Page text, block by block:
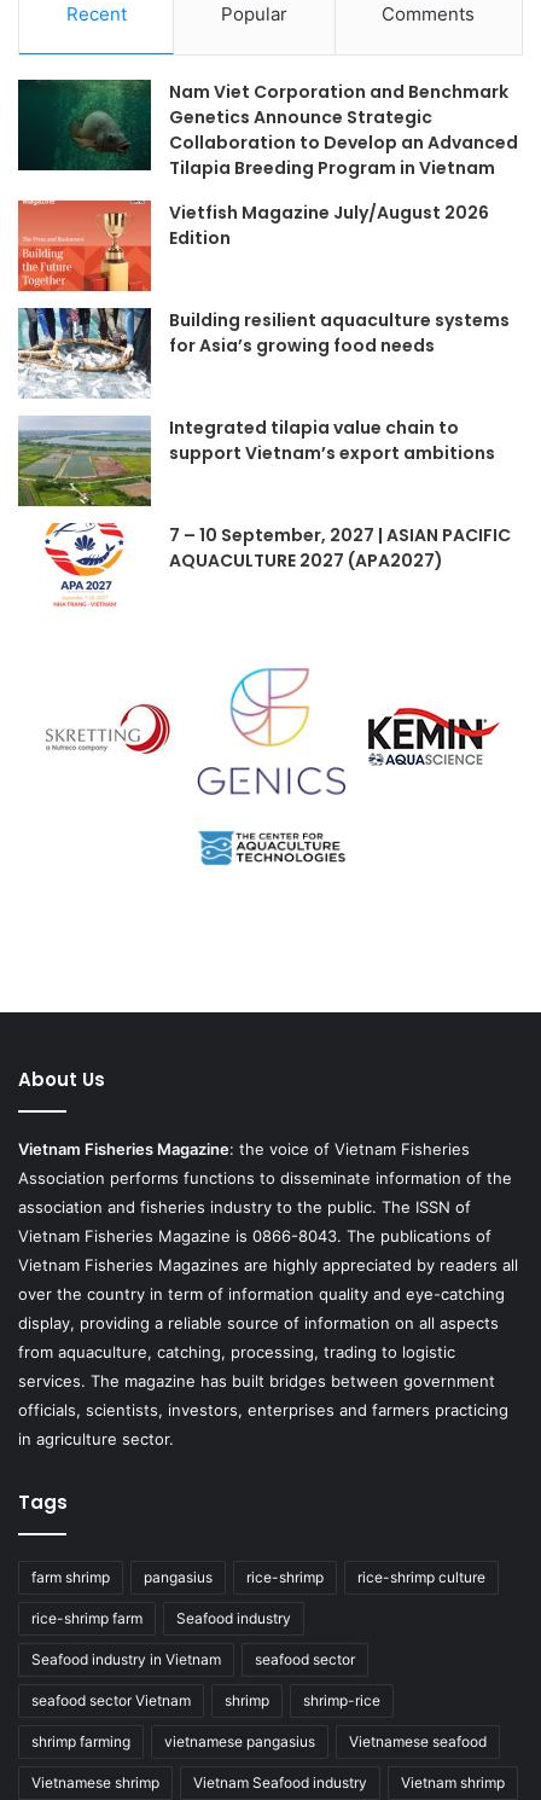
Recent Popular Comments
Nam Viet Corporation and Benchmark
Genetics Announce Strategic
Collaboration to Develop an Advanced
Tilapia Breeding Program in Vietnam
Vietfish Magazine July/August 2026
Edition
Building resilient aquaculture systems
for Asia’s growing food needs
Integrated tilapia value chain to
support Vietnam’s export ambitions
7 – 10 September, 2027 | ASIAN PACIFIC
AQUACULTURE 2027 (APA2027)
About Us
Vietnam Fisheries Magazine: the voice of Vietnam Fisheries
Association performs functions to disseminate information of the
association and fisheries industry to the public. The ISSN of
Vietnam Fisheries Magazine is 0866-8043. The publications of
Vietnam Fisheries Magazines are highly appreciated by readers all
over the country in term of information quality and eye-catching
display, providing a reliable source of information on all aspects
from aquaculture, catching, processing, trading to logistic
services. The magazine has built bridges between government
officials, scientists, investors, enterprises and farmers practicing
in agriculture sector.
Tags
farm shrimp pangasius rice-shrimp rice-shrimp culture
rice-shrimp farm Seafood industry
Seafood industry in Vietnam seafood sector
seafood sector Vietnam shrimp shrimp-rice
shrimp farming vietnamese pangasius Vietnamese seafood
Vietnamese shrimp Vietnam Seafood industry Vietnam shrimp